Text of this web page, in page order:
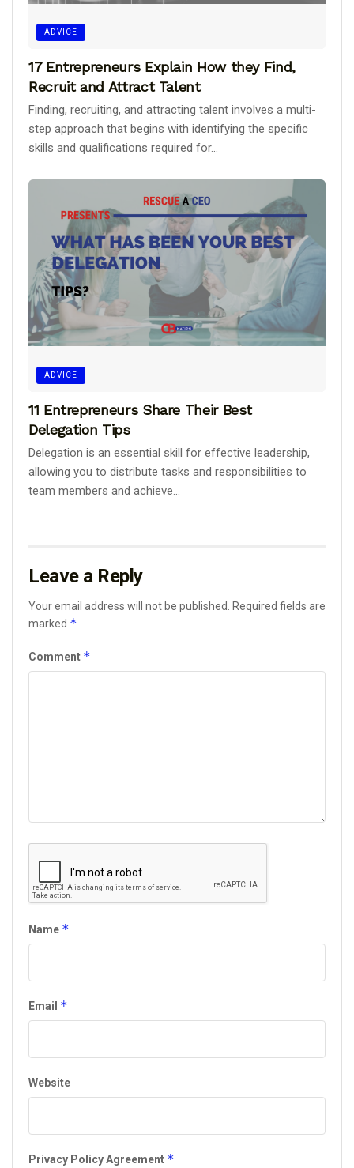
ADVICE
17 Entrepreneurs Explain How they Find,
Recruit and Attract Talent
Finding, recruiting, and attracting talent involves a multi-
step approach that begins with identifying the specific
skills and qualifications required for...
ADVICE
11 Entrepreneurs Share Their Best
Delegation Tips
Delegation is an essential skill for effective leadership,
allowing you to distribute tasks and responsibilities to
team members and achieve...
Leave a Reply
Your email address will not be published.
Required fields are
marked *
Comment *
Name *
Email *
Website
Privacy Policy Agreement *